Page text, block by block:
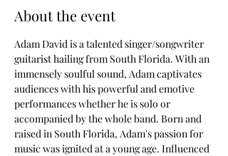
About the event
Adam David is a talented singer/songwriter
guitarist hailing from South Florida. With an
immensely soulful sound, Adam captivates
audiences with his powerful and emotive
performances whether he is solo or
accompanied by the whole band. Born and
raised in South Florida, Adam's passion for
music was ignited at a young age. Influenced